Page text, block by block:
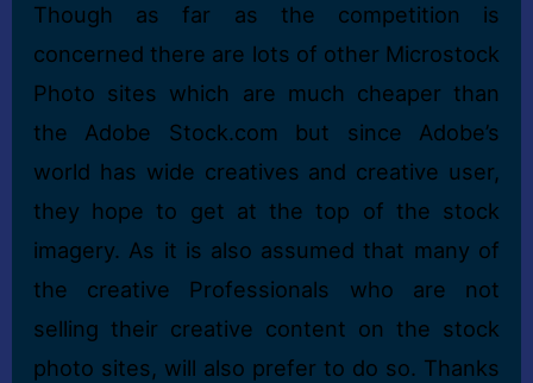
Though as far as the competition is
concerned there are lots of other Microstock
Photo sites which are much cheaper than
the Adobe Stock.com but since Adobe’s
world has wide creatives and creative user,
they hope to get at the top of the stock
imagery. As it is also assumed that many of
the creative Professionals who are not
selling their creative content on the stock
photo sites, will also prefer to do so. Thanks